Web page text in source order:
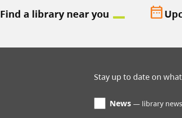
Find a library near you date_range
Stay up to date on
News library